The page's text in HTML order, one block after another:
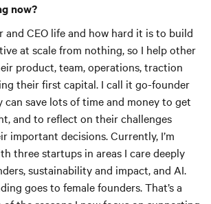
now?
and CEO life and how hard it is to build
at scale from nothing, so I help other
product, team, operations, traction
their first capital. I call it go-founder
can save lots of time and money to get
and to reflect on their challenges
important decisions. Currently, I’m
three startups in areas I care deeply
sustainability and impact, and AI.
goes to female founders. That’s a